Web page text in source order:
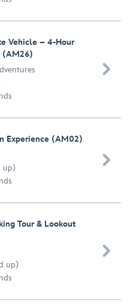
Vehicle – 4-Hour
(AM26)

Experience (AM02)
up)

Tour & Lookout
up)
